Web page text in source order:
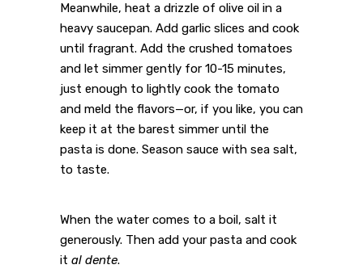
Meanwhile, heat a drizzle of olive oil in a
heavy saucepan. Add garlic slices and cook
until fragrant. Add the crushed tomatoes
and let simmer gently for 10-15 minutes,
just enough to lightly cook the tomato
and meld the flavors—or, if you like, you can
keep it at the barest simmer until the
pasta is done. Season sauce with sea salt,
to taste.
When the water comes to a boil, salt it
generously. Then add your pasta and cook
it al dente.